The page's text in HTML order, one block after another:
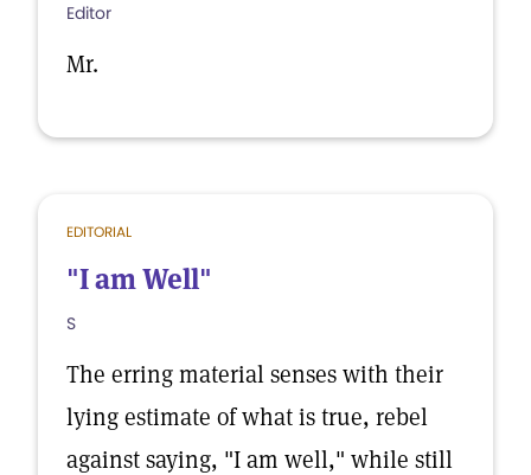
Editor
Mr.
EDITORIAL
"I am Well"
S
The erring material senses with their
lying estimate of what is true, rebel
against saying, "I am well," while still